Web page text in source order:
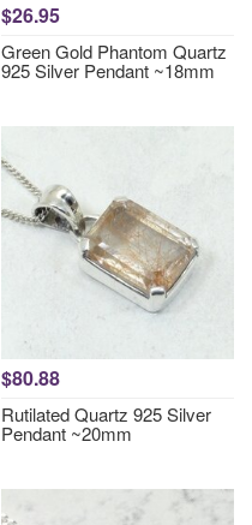
$26.95
Green Gold Phantom Quartz
925 Silver Pendant ~18mm
$80.88
Rutilated Quartz 925 Silver
Pendant ~20mm